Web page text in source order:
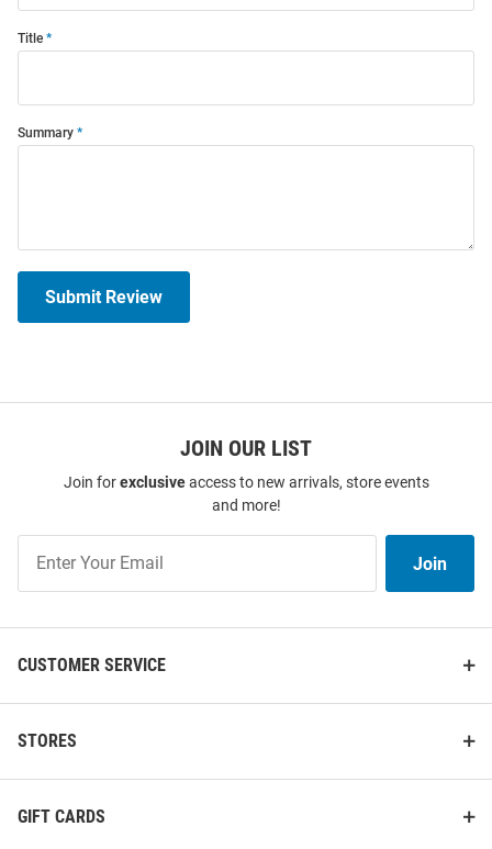
Title
Summary
Submit Review
JOIN OUR LIST
Join forexclusiveaccess to new arrivals, store events
and more!
Our
List
Join
CUSTOMER SERVICE
STORES
GIFT CARDS